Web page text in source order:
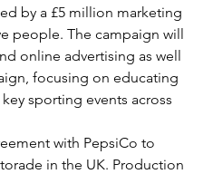
by a £5 million marketing
people. The campaign will
online advertising as well
focusing on educating
sporting events across
with PepsiCo to
in the UK. Production